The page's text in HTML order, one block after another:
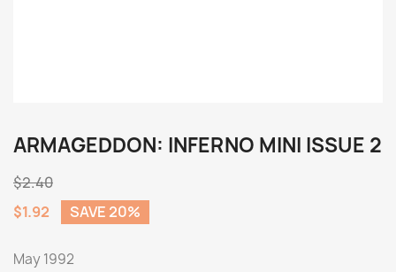
ARMAGEDDON: INFERNO MINI ISSUE 2
$2.40
$1.92
SAVE 20%
May 1992